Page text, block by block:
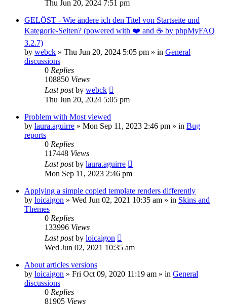
Thu Jun 20, 2024 7:51 pm
GELÖST - Wie ändere ich den Titel von Startseite und
Kategorie-Seiten? (powered with ❤️ and ☕️ by phpMyFAQ
3.2.7)
by webck » Thu Jun 20, 2024 5:05 pm » in General
discussions
0 Replies
108850 Views
Last postby webck
Thu Jun 20, 2024 5:05 pm
Problem with Most viewed
by laura.aguirre » Mon Sep 11, 2023 2:46 pm » in Bug
reports
0 Replies
117448 Views
Last postby laura.aguirre
Mon Sep 11, 2023 2:46 pm
Applying a simple copied template renders differently
by loicaigon » Wed Jun 02, 2021 10:35 am » in Skins and
Themes
0 Replies
133996 Views
Last postby loicaigon
Wed Jun 02, 2021 10:35 am
About articles versions
by loicaigon » Fri Oct 09, 2020 11:19 am » in General
discussions
0 Replies
81905 Views